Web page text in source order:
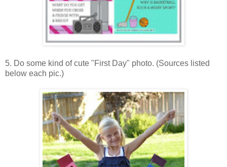
5. Do some kind of cute "First Day" photo. (Sources listed
below each pic.)